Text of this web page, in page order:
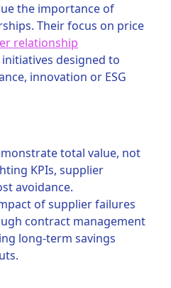
the importance of
Their focus on price
relationship
initiatives designed to
innovation or ESG
total value, not
KPIs, supplier
avoidance.
of supplier failures
contract management
long-term savings